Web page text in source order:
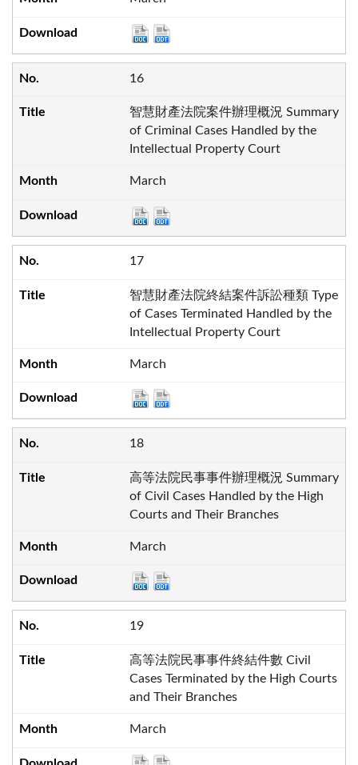
16
智慧財產法院案件辦理概況 Summary
of Criminal Cases Handled by the
Intellectual Property Court
March
17
智慧財產法院終結案件訴訟種類 Type
of Cases Terminated Handled by the
Intellectual Property Court
March
18
高等法院民事事件辦理概況 Summary
of Civil Cases Handled by the High
Courts and Their Branches
March
19
高等法院民事事件終結件數 Civil
Cases Terminated by the High Courts
and Their Branches
March